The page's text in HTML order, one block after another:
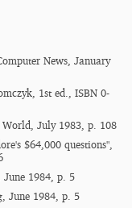
News, January
1st ed., ISBN 0-
World, July 1983, p. 108
$64,000 questions",
June 1984, p. 5
June 1984, p. 5